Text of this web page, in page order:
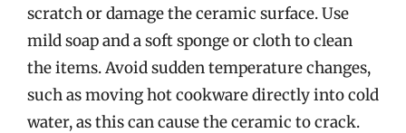
scratch or damage the ceramic surface. Use
mild soap and a soft sponge or cloth to clean
the items. Avoid sudden temperature changes,
such as moving hot cookware directly into cold
water, as this can cause the ceramic to crack.